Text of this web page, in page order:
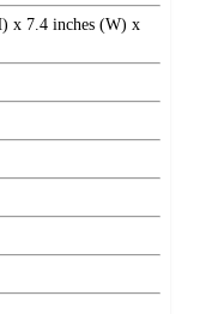
x 7.4 inches (W) x